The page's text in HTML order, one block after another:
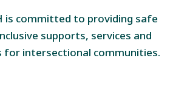
is committed to providing safe
supports, services and
for intersectional communities.